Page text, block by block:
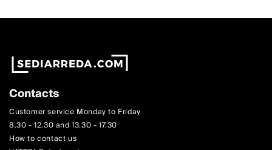
Contacts
Customer service Monday to Friday
8.30 - 12.30 and 13.30 - 17.30
How to contact us